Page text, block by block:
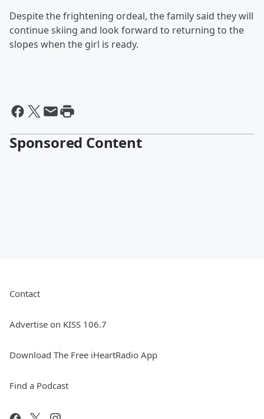
Despite the frightening ordeal, the family said they will
continue skiing and look forward to returning to the
slopes when the girl is ready.
Sponsored Content
Contact
Advertise on KISS 106.7
Download The Free iHeartRadio App
Find a Podcast